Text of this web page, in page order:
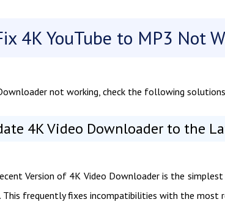
4K YouTube to MP3 Not
not working, check the following
4K Video Downloader to the
Version of 4K Video Downloader is the
frequently fixes incompatibilities with the most